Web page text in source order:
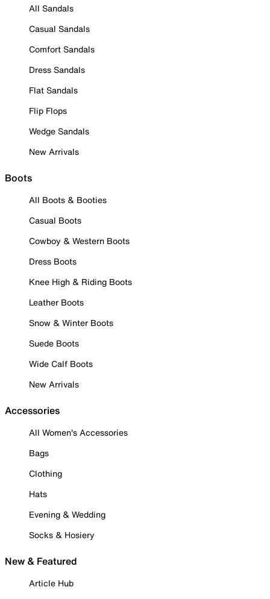
All Sandals
Casual Sandals
Comfort Sandals
Dress Sandals
Flat Sandals
Flip Flops
Wedge Sandals
New Arrivals
Boots
All Boots & Booties
Casual Boots
Cowboy & Western Boots
Dress Boots
Knee High & Riding Boots
Leather Boots
Snow & Winter Boots
Suede Boots
Wide Calf Boots
New Arrivals
Accessories
All Women's Accessories
Bags
Clothing
Hats
Evening & Wedding
Socks & Hosiery
New & Featured
Article Hub